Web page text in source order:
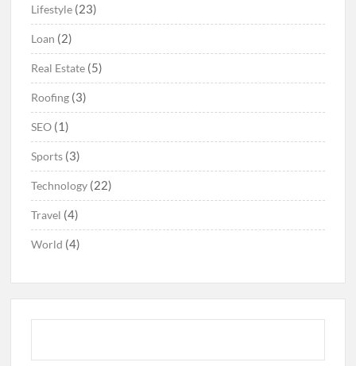
Lifestyle (23)
Loan (2)
Real Estate (5)
Roofing (3)
SEO (1)
Sports (3)
Technology (22)
Travel (4)
World (4)